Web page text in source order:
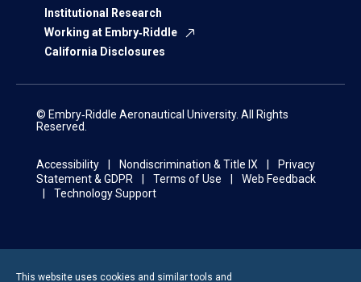
Institutional Research
Working at Embry‑Riddle
California Disclosures
© Embry‑Riddle Aeronautical University. All Rights
Reserved.
Accessibility Nondiscrimination & Title IX
Privacy
Statement & GDPR
Terms of Use
Web Feedback
Technology Support
This website uses cookies and similar tools and